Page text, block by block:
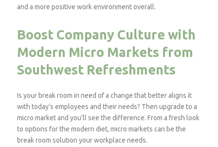
and a more positive work environment overall.
Boost Company Culture with
Modern Micro Markets from
Southwest Refreshments
Is your break room in need of a change that better aligns it
with today’s employees and their needs? Then upgrade to a
micro market and you’ll see the difference. From a fresh look
to options for the modern diet, micro markets can be the
break room solution your workplace needs.